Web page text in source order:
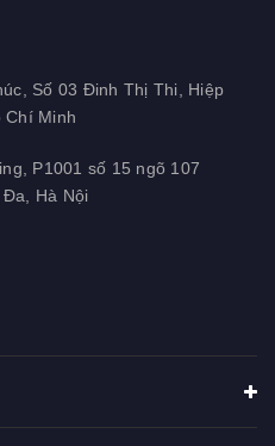
Số 03 Đinh Thị Thi, Hiệp
Minh
P1001 số 15 ngõ 107
Hà Nội